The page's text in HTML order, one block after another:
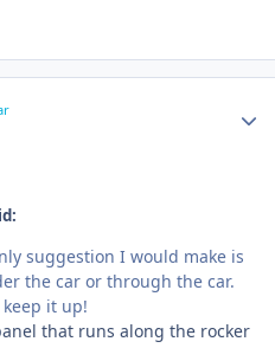
suggestion I would make is
the car or through the car.
it up!
that runs along the rocker